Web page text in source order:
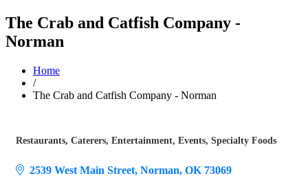
The Crab and Catfish Company -
Norman
Home
/
The Crab and Catfish Company - Norman
Restaurants Caterers Entertainment Events Specialty Foods
2539 West Main Street Norman OK 73069